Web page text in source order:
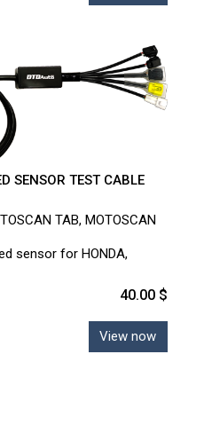
SENSOR TEST CABLE
TAB, MOTOSCAN
sensor for HONDA,
40.00 $
View now